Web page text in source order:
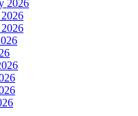
2026